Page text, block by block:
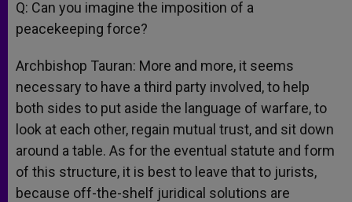
Q: Can you imagine the imposition of a
peacekeeping force?
Archbishop Tauran: More and more, it seems
necessary to have a third party involved, to help
both sides to put aside the language of warfare, to
look at each other, regain mutual trust, and sit down
around a table. As for the eventual statute and form
of this structure, it is best to leave that to jurists,
because off-the-shelf juridical solutions are